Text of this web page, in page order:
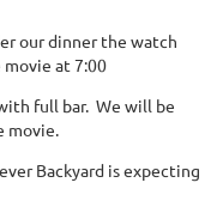
our dinner the watch
at 7:00
full bar. We will be
movie.
Backyard is expecting